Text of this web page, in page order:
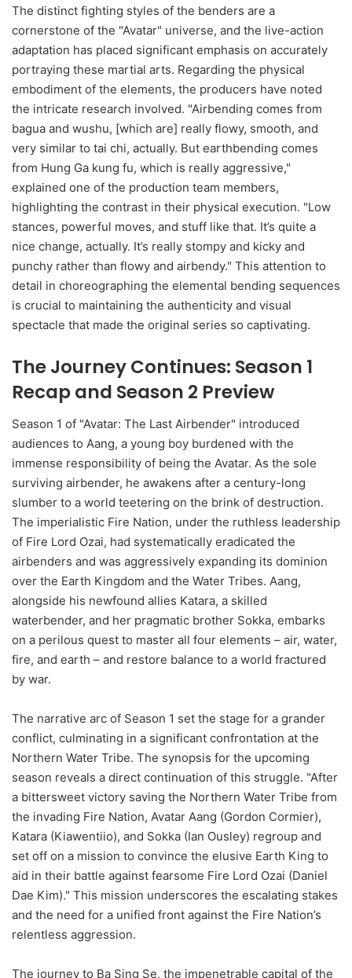
The distinct fighting styles of the benders are a
cornerstone of the "Avatar" universe, and the live-action
adaptation has placed significant emphasis on accurately
portraying these martial arts. Regarding the physical
embodiment of the elements, the producers have noted
the intricate research involved. "Airbending comes from
bagua and wushu, [which are] really flowy, smooth, and
very similar to tai chi, actually. But earthbending comes
from Hung Ga kung fu, which is really aggressive,"
explained one of the production team members,
highlighting the contrast in their physical execution. "Low
stances, powerful moves, and stuff like that. It’s quite a
nice change, actually. It’s really stompy and kicky and
punchy rather than flowy and airbendy." This attention to
detail in choreographing the elemental bending sequences
is crucial to maintaining the authenticity and visual
spectacle that made the original series so captivating.
The Journey Continues: Season 1
Recap and Season 2 Preview
Season 1 of "Avatar: The Last Airbender" introduced
audiences to Aang, a young boy burdened with the
immense responsibility of being the Avatar. As the sole
surviving airbender, he awakens after a century-long
slumber to a world teetering on the brink of destruction.
The imperialistic Fire Nation, under the ruthless leadership
of Fire Lord Ozai, had systematically eradicated the
airbenders and was aggressively expanding its dominion
over the Earth Kingdom and the Water Tribes. Aang,
alongside his newfound allies Katara, a skilled
waterbender, and her pragmatic brother Sokka, embarks
on a perilous quest to master all four elements – air, water,
fire, and earth – and restore balance to a world fractured
by war.
The narrative arc of Season 1 set the stage for a grander
conflict, culminating in a significant confrontation at the
Northern Water Tribe. The synopsis for the upcoming
season reveals a direct continuation of this struggle. "After
a bittersweet victory saving the Northern Water Tribe from
the invading Fire Nation, Avatar Aang (Gordon Cormier),
Katara (Kiawentiio), and Sokka (Ian Ousley) regroup and
set off on a mission to convince the elusive Earth King to
aid in their battle against fearsome Fire Lord Ozai (Daniel
Dae Kim)." This mission underscores the escalating stakes
and the need for a unified front against the Fire Nation’s
relentless aggression.
The journey to Ba Sing Se, the impenetrable capital of the